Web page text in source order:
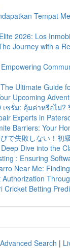
Tempat
2026: Los
Journey with a
Ultimate Guide
Upcoming
เซรั่ม: คุ้มค่าหรือไม่?
Experts in
Barriers: Your
で失敗しない！初
Dive into the
: Ensuring
Near Me:
Authorization
Cricket Betting
Advanced Search |